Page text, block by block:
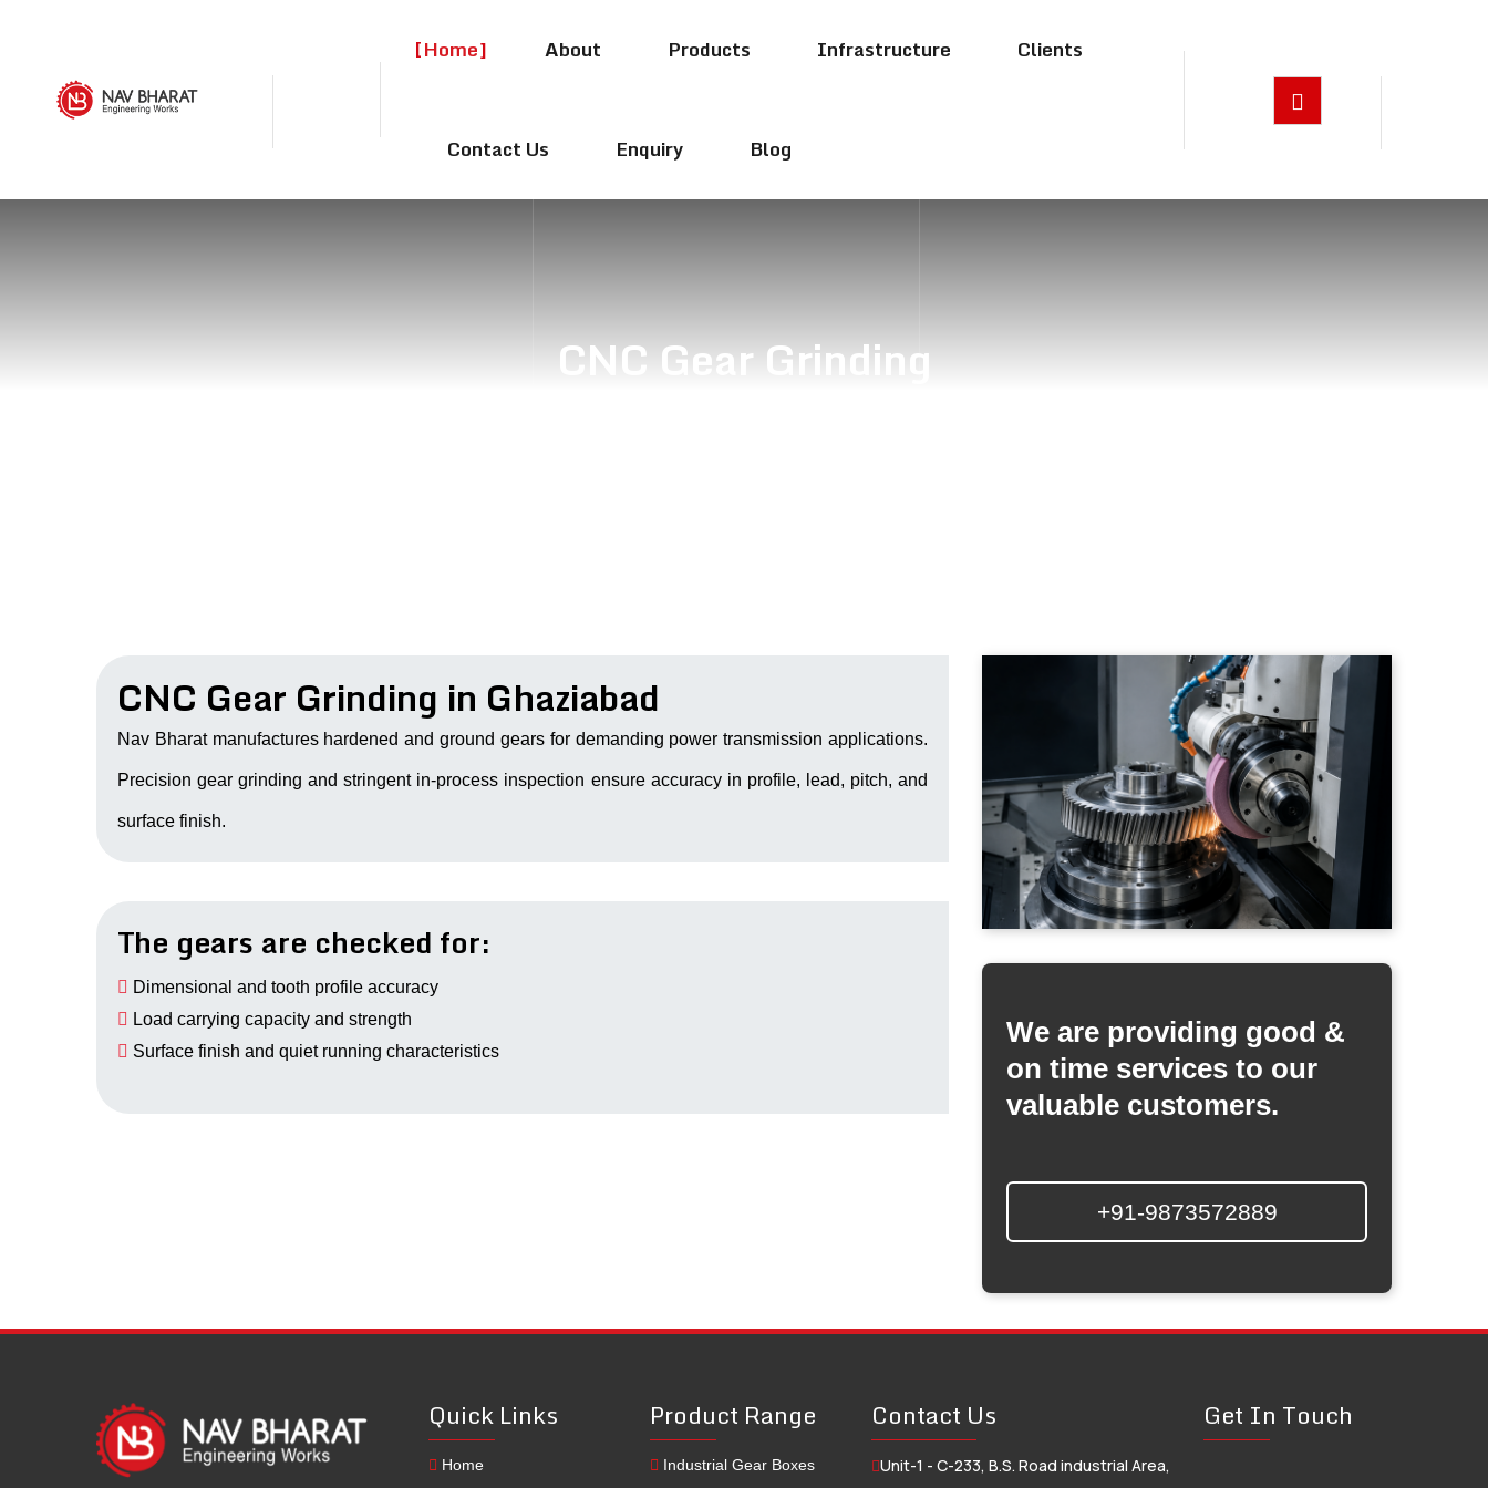
Home About Products Infrastructure Clients
Contact Us Enquiry Blog
CNC Gear Grinding
CNC Gear Grinding in Ghaziabad
Nav Bharat manufactures hardened and ground gears for demanding power transmission applications.
Precision gear grinding and stringent in-process inspection ensure accuracy in profile, lead, pitch, and
surface finish.
The gears are checked for:
Dimensional and tooth profile accuracy
Load carrying capacity and strength
Surface finish and quiet running characteristics
We are providing good &
on time services to our
valuable customers.
+91-9873572889
Quick Links
Home
Product Range
Industrial Gear Boxes
Contact Us
Unit-1 - C-233, B.S. Road industrial Area,
Get In Touch